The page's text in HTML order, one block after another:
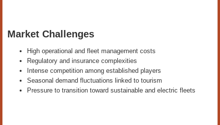
Market Challenges
High operational and fleet management costs
Regulatory and insurance complexities
Intense competition among established players
Seasonal demand fluctuations linked to tourism
Pressure to transition toward sustainable and electric fleets